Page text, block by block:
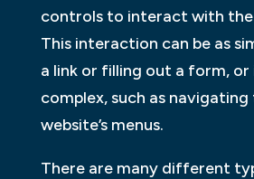
controls to interact with the
This interaction can be as
a link or filling out a form,
complex, such as
website’s menus.
There are many different